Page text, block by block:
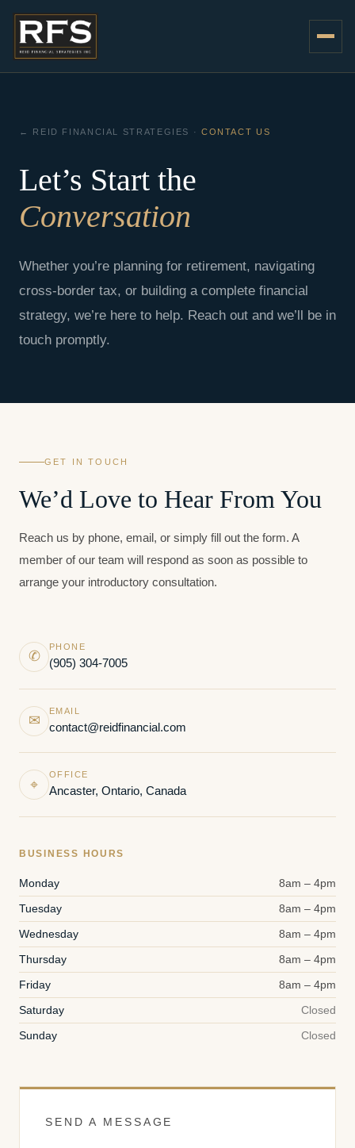
content
← REID FINANCIAL STRATEGIES · CONTACT US
Let’s Start the
Conversation
Whether you’re planning for retirement, navigating
cross-border tax, or building a complete financial
strategy, we’re here to help. Reach out and we’ll be in
touch promptly.
GET IN TOUCH
We’d Love to Hear From You
Reach us by phone, email, or simply fill out the form. A
member of our team will respond as soon as possible to
arrange your introductory consultation.
✆
PHONE
(905) 304-7005
✉
EMAIL
contact@reidfinancial.com
⌖
OFFICE
Ancaster, Ontario, Canada
BUSINESS HOURS
Monday 8am – 4pm
Tuesday 8am – 4pm
Wednesday 8am – 4pm
Thursday 8am – 4pm
Friday 8am – 4pm
Saturday Closed
Sunday Closed
SEND A MESSAGE